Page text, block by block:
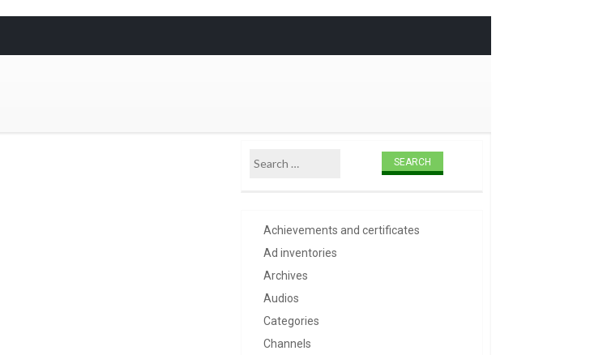
Search for:
Achievements and certificates
Ad inventories
Archives
Audios
Categories
Channels